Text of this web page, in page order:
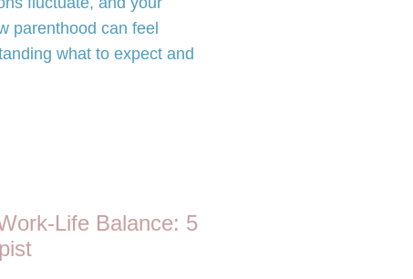
parenthood can feel
what to expect and
Life Balance: 5